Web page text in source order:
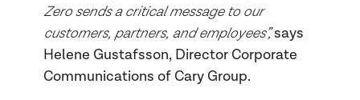
Zero sends a critical message to our
customers, partners, and employees”,says
Helene Gustafsson, Director Corporate
Communications of Cary Group.